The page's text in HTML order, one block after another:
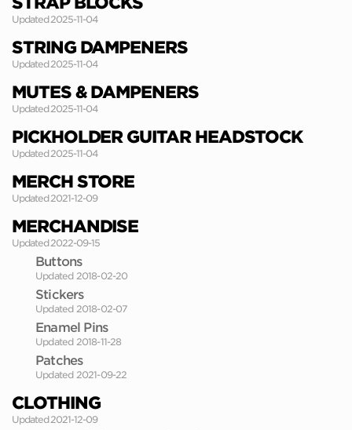
Updated 2025-11-04
STRING DAMPENERS
Updated 2025-11-04
MUTES & DAMPENERS
Updated 2025-11-04
PICKHOLDER GUITAR HEADSTOCK
Updated 2025-11-04
MERCH STORE
Updated 2021-12-09
MERCHANDISE
Updated 2022-09-15
Buttons
Updated 2018-02-20
Stickers
Updated 2018-02-07
Enamel Pins
Updated 2018-11-28
Patches
Updated 2021-09-22
CLOTHING
Updated 2021-12-09